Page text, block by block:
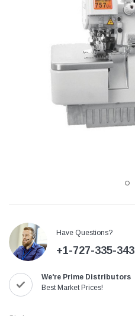
with
Jack T3 Straight Knife
Cutting Machine
Have Questions?
+1-727-335-
We're Prime Distributors
Best Market Prices!